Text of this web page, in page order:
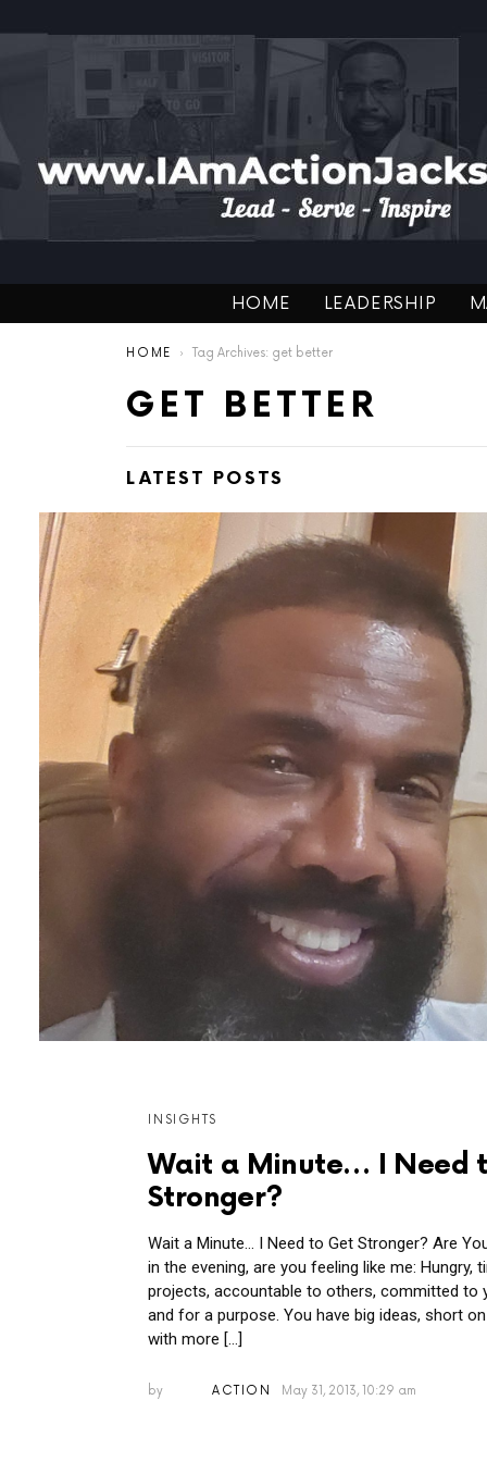
HOME LEADERSHIP
You are here:
HOME Tag Archives: get better
GET BETTER
LATEST POSTS
MORE
INSIGHTS
Wait a Minute… I Need
Stronger?
Wait a Minute… I Need to Get Stronger? Are
in the evening, are you feeling like me: Hungry,
projects, accountable to others, committed to
and for a purpose. You have big ideas, short
with more […]
by ACTION May 31, 2013, 10:29 am